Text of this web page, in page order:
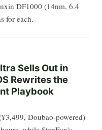
DF1000 (14nm, 6.4
for each.
Sells Out in
Rewrites the
Playbook
Doubao-powered)